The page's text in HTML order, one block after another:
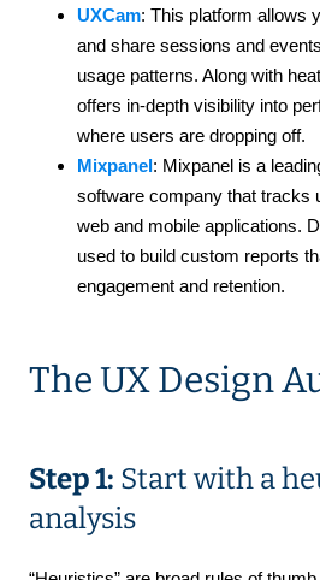
UXCam: This platform allows
and share sessions and
usage patterns. Along with
offers in-depth visibility into
where users are dropping off.
Mixpanel: Mixpanel is a
software company that tracks
web and mobile applications.
used to build custom reports
engagement and retention.
The UX Design
Step 1: Start with a
analysis